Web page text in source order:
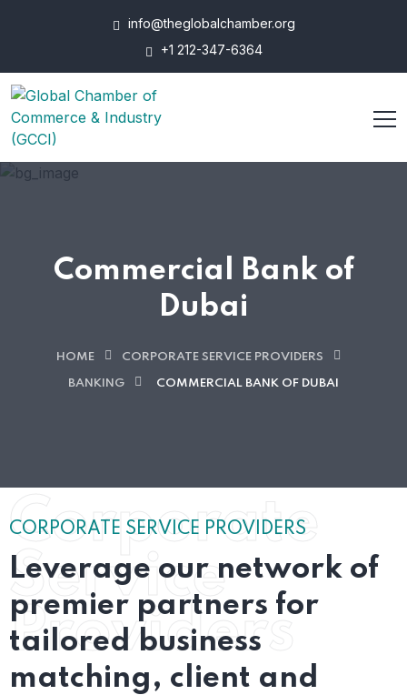
info@theglobalchamber.org
+1 212-347-6364
Commercial Bank of
Dubai
HOME CORPORATE SERVICE PROVIDERS
BANKING COMMERCIAL BANK OF DUBAI
CORPORATE SERVICE PROVIDERS
Leverage our network of
premier partners for
tailored business
matching, client and
Corporate
Service
Providers